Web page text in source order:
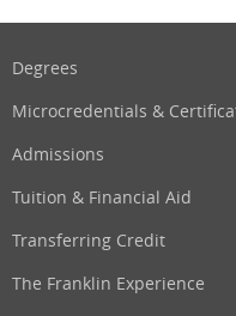
Degrees
Microcredentials &
Admissions
Tuition & Financial Aid
Transferring Credit
The Franklin Experience